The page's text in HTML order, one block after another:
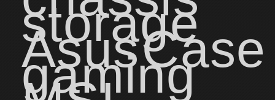
storage
AsusCase
gaming